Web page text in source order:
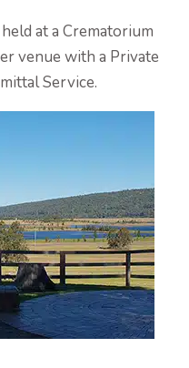
at a Crematorium
venue with a Private
Service.